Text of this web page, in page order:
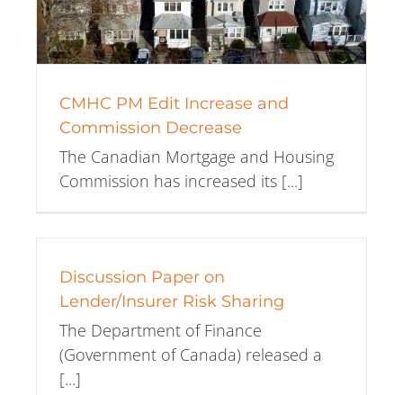
CMHC PM Edit Increase and
Commission Decrease
The Canadian Mortgage and Housing
Commission has increased its [...]
Discussion Paper on
Lender/Insurer Risk Sharing
The Department of Finance
(Government of Canada) released a
[...]